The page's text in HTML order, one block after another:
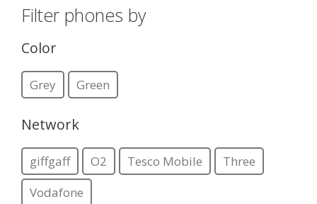
Filter phones by
Color
Grey Green
Network
giffgaff O2 Tesco Mobile
Three
Vodafone